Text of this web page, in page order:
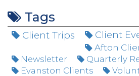
Tags
Client Trips Client
Afton
Newsletter
Quarterly
Evanston Clients